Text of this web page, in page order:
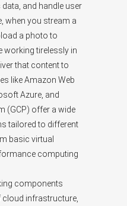
and handle user
when you stream a
a photo to
working tirelessly in
that content to
like Amazon Web
Azure, and
(GCP) offer a wide
tailored to different
basic virtual
computing
components
infrastructure,